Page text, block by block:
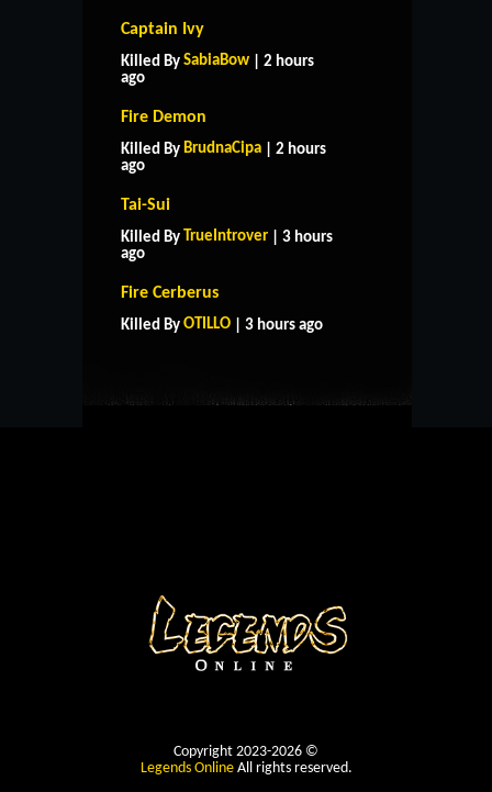
Captain Ivy
Killed By SabiaBow | 2 hours
ago
Fire Demon
Killed By BrudnaCipa | 2 hours
ago
Tai-Sui
Killed By TrueIntrover | 3 hours
ago
Fire Cerberus
Killed By OTILLO | 3 hours ago
CONTACT US
Copyright 2023-2026 ©
Legends OnlineAll rights reserved.